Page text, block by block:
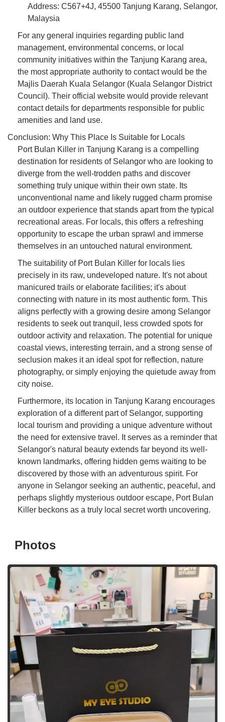
Address: C567+4J, 45500 Tanjung Karang, Selangor,
Malaysia
For any general inquiries regarding public land
management, environmental concerns, or local
community initiatives within the Tanjung Karang area,
the most appropriate authority to contact would be the
Majlis Daerah Kuala Selangor (Kuala Selangor District
Council). Their official website would provide relevant
contact details for departments responsible for public
amenities and land use.
Conclusion: Why This Place Is Suitable for Locals
Port Bulan Killer in Tanjung Karang is a compelling
destination for residents of Selangor who are looking to
diverge from the well-trodden paths and discover
something truly unique within their own state. Its
unconventional name and likely rugged charm promise
an outdoor experience that stands apart from the typical
recreational areas. For locals, this offers a refreshing
opportunity to escape the urban sprawl and immerse
themselves in an untouched natural environment.
The suitability of Port Bulan Killer for locals lies
precisely in its raw, undeveloped nature. It's not about
manicured trails or elaborate facilities; it's about
connecting with nature in its most authentic form. This
aligns perfectly with a growing desire among Selangor
residents to seek out tranquil, less crowded spots for
outdoor activity and relaxation. The potential for unique
coastal views, interesting terrain, and a strong sense of
seclusion makes it an ideal spot for reflection, nature
photography, or simply enjoying the quietude away from
city noise.
Furthermore, its location in Tanjung Karang encourages
exploration of a different part of Selangor, supporting
local tourism and providing a unique adventure without
the need for extensive travel. It serves as a reminder that
Selangor's natural beauty extends far beyond its well-
known landmarks, offering hidden gems waiting to be
discovered by those with an adventurous spirit. For
anyone in Selangor seeking an authentic, peaceful, and
perhaps slightly mysterious outdoor escape, Port Bulan
Killer beckons as a truly local secret worth uncovering.
Photos